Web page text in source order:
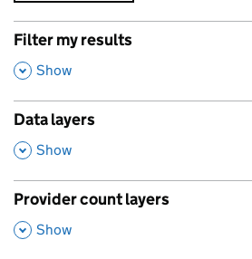
Filter my results
,
Show
Data layers
,
Show
Provider count layers
,
Show